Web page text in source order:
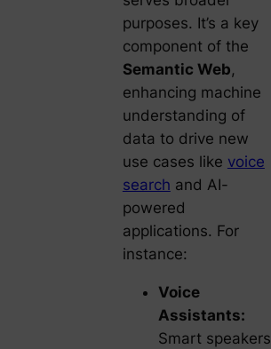
purposes. It’s a key
component of the
Semantic Web,
enhancing machine
understanding of
data to drive new
use cases like voice
search and AI-
powered
applications. For
instance:
Voice
Assistants:
Smart speakers